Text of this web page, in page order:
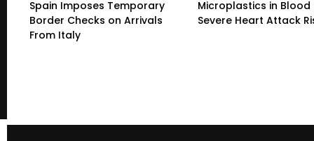
Spain Imposes Temporary
Border Checks on Arrivals
From Italy
Microplastics in Blood
Severe Heart Attack